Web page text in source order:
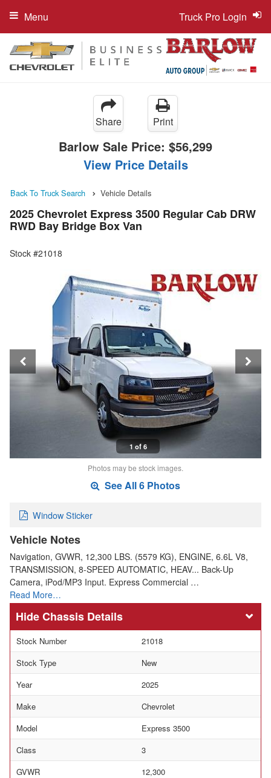
Truck Pro Login
Menu
Share Print
Barlow Sale Price: $56,299
View Price Details
Back To Truck Search Vehicle Details
2025 Chevrolet Express 3500 Regular Cab DRW
RWD Bay Bridge Box Van
Stock #21018
1 of 6
Photos may be stock images.
See All 6 Photos
Window Sticker
Vehicle Notes
Navigation, GVWR, 12,300 LBS. (5579 KG), ENGINE, 6.6L V8,
TRANSMISSION, 8-SPEED AUTOMATIC, HEAV... Back-Up
Camera, iPod/MP3 Input. Express Commercial …
Read More…
Chassis Details
Stock Number
21018
Stock Type
New
Year
2025
Make
Chevrolet
Model
Express 3500
Class
3
GVWR
12,300